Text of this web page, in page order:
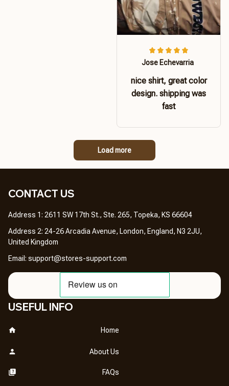
Jose Echevarria
nice shirt, great color
design. shipping was
fast
Load more
CONTACT US
Address 1: 2611 SW 17th St., Ste. 265, Topeka, KS 66604
Address 2: 24-26 Arcadia Avenue, London, England, N3 2JU,
United Kingdom
Email: support@stores-support.com
USEFUL INFO
Home
About Us
FAQs